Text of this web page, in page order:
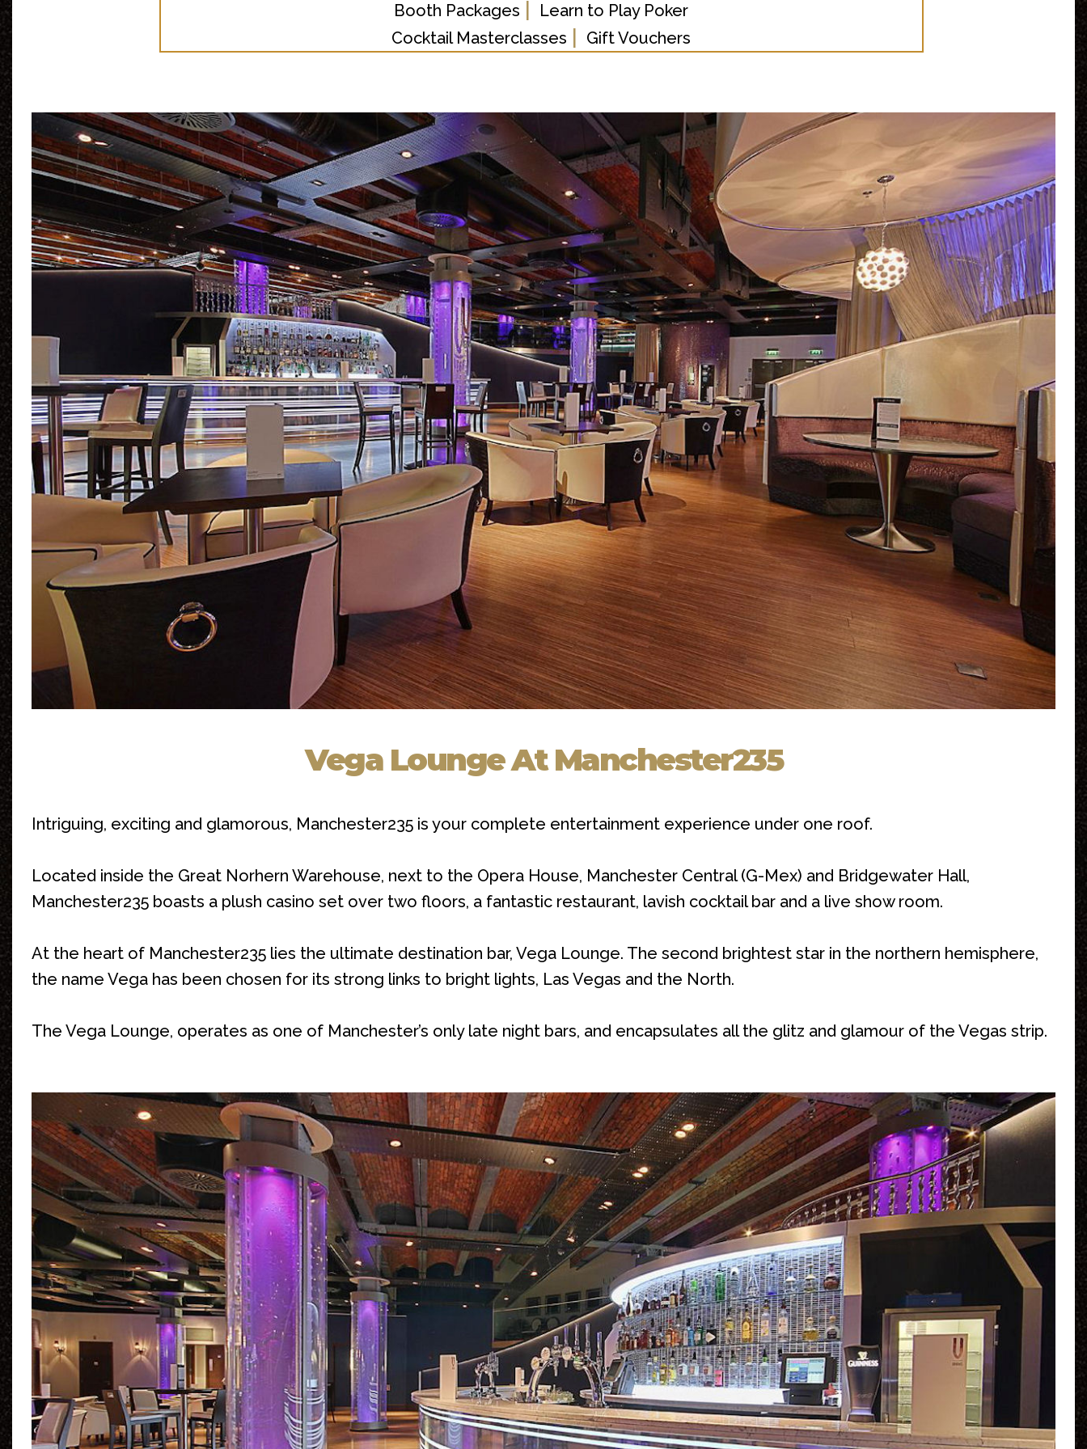
Booth Packages |
Learn to Play Poker
Cocktail Masterclasses | Gift Vouchers
Vega Lounge At Manchester235
Intriguing, exciting and glamorous, Manchester235 is your complete entertainment experience under one roof.
Located inside the Great Norhern Warehouse, next to the Opera House, Manchester Central (G-Mex) and Bridgewater Hall,
Manchester235 boasts a plush casino set over two floors, a fantastic restaurant, lavish cocktail bar and a live show room.
At the heart of Manchester235 lies the ultimate destination bar, Vega Lounge. The second brightest star in the northern hemisphere,
the name Vega has been chosen for its strong links to bright lights, Las Vegas and the North.
The Vega Lounge, operates as one of Manchester’s only late night bars, and encapsulates all the glitz and glamour of the Vegas strip.